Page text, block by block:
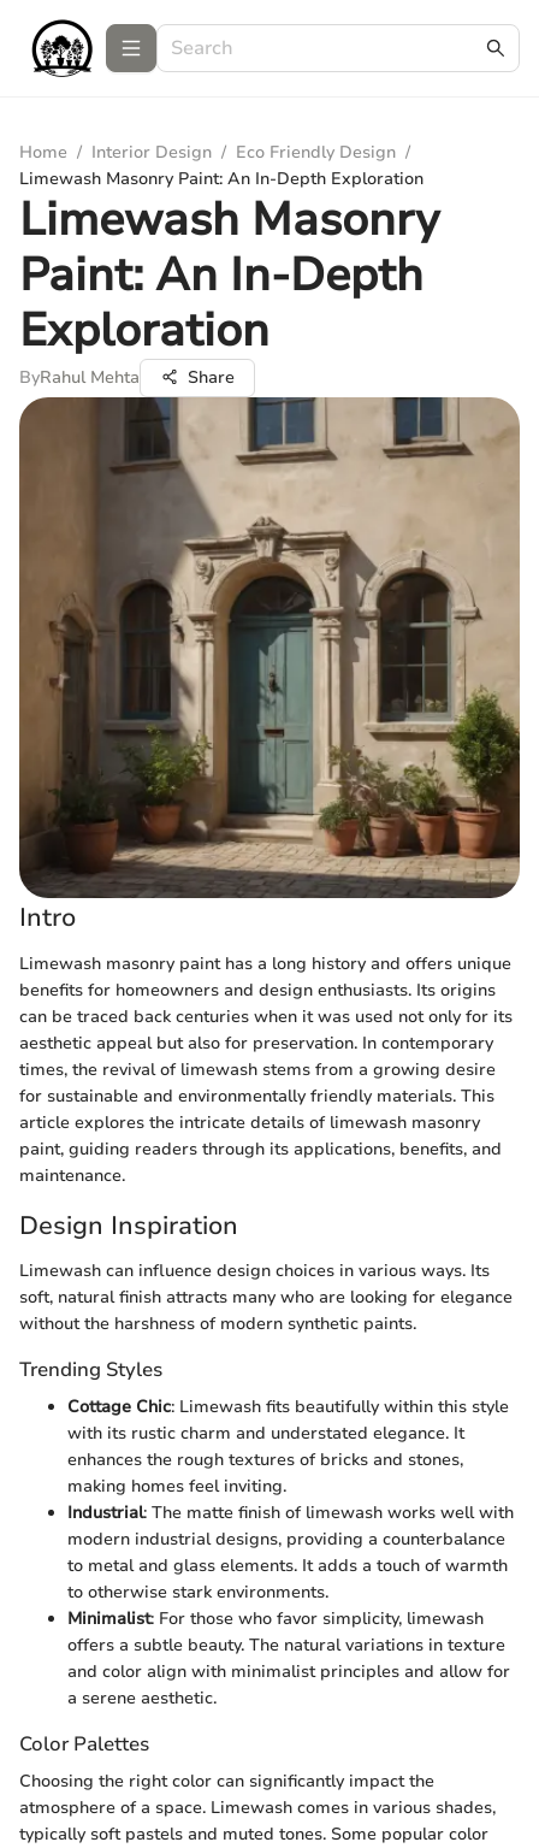
Home / Interior Design / Eco Friendly Design /
Limewash Masonry Paint: An In-Depth Exploration
Limewash Masonry
Paint: An In-Depth
Exploration
ByRahul Mehta Share
Intro
Limewash masonry paint has a long history and offers unique
benefits for homeowners and design enthusiasts. Its origins
can be traced back centuries when it was used not only for its
aesthetic appeal but also for preservation. In contemporary
times, the revival of limewash stems from a growing desire
for sustainable and environmentally friendly materials. This
article explores the intricate details of limewash masonry
paint, guiding readers through its applications, benefits, and
maintenance.
Design Inspiration
Limewash can influence design choices in various ways. Its
soft, natural finish attracts many who are looking for elegance
without the harshness of modern synthetic paints.
Trending Styles
Cottage Chic: Limewash fits beautifully within this style
with its rustic charm and understated elegance. It
enhances the rough textures of bricks and stones,
making homes feel inviting.
Industrial: The matte finish of limewash works well with
modern industrial designs, providing a counterbalance
to metal and glass elements. It adds a touch of warmth
to otherwise stark environments.
Minimalist: For those who favor simplicity, limewash
offers a subtle beauty. The natural variations in texture
and color align with minimalist principles and allow for
a serene aesthetic.
Color Palettes
Choosing the right color can significantly impact the
atmosphere of a space. Limewash comes in various shades,
typically soft pastels and muted tones. Some popular color